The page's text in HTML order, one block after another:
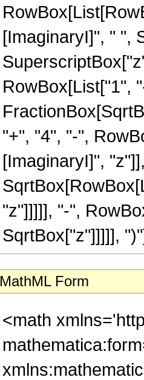
[ImaginaryI]", " ",
RowBox[List["1",
"+", "4", "-",
[ImaginaryI]",
"z"]]]]], "-",
SqrtBox["z"]]]]],
MathML Form
<math